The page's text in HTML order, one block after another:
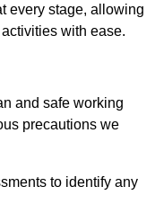
every stage, allowing
with ease.
and safe working
precautions we
to identify any